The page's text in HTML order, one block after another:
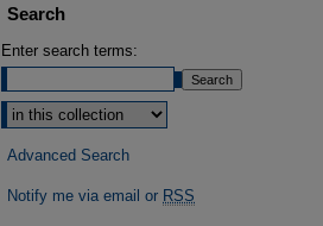
Search
Enter search terms:
Select context to search:
Advanced Search
Notify me via email or RSS